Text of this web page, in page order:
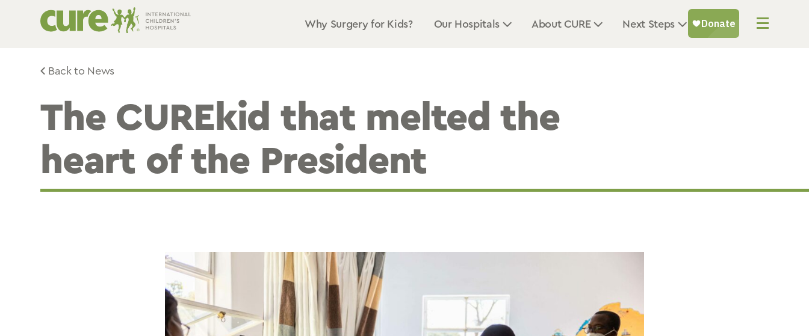
Why Surgery for Kids? Our Hospitals About CURE Next Steps
Back to News
The CUREkid that melted the
heart of the President